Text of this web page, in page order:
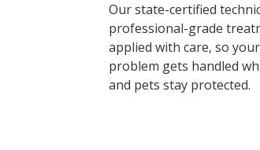
Our state-certified
professional-grade
applied with care, so
problem gets handled
and pets stay protected.